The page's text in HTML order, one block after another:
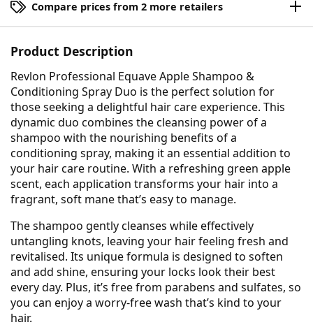
Compare prices from 2 more retailers
Product Description
Revlon Professional Equave Apple Shampoo &
Conditioning Spray Duo is the perfect solution for
those seeking a delightful hair care experience. This
dynamic duo combines the cleansing power of a
shampoo with the nourishing benefits of a
conditioning spray, making it an essential addition to
your hair care routine. With a refreshing green apple
scent, each application transforms your hair into a
fragrant, soft mane that’s easy to manage.
The shampoo gently cleanses while effectively
untangling knots, leaving your hair feeling fresh and
revitalised. Its unique formula is designed to soften
and add shine, ensuring your locks look their best
every day. Plus, it’s free from parabens and sulfates, so
you can enjoy a worry-free wash that’s kind to your
hair.